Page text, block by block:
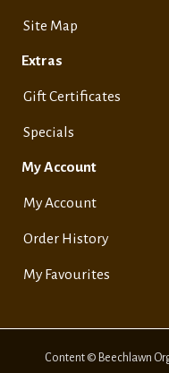
Site Map
Extras
Gift Certificates
Specials
My Account
My Account
Order History
My Favourites
Content © Beechlawn